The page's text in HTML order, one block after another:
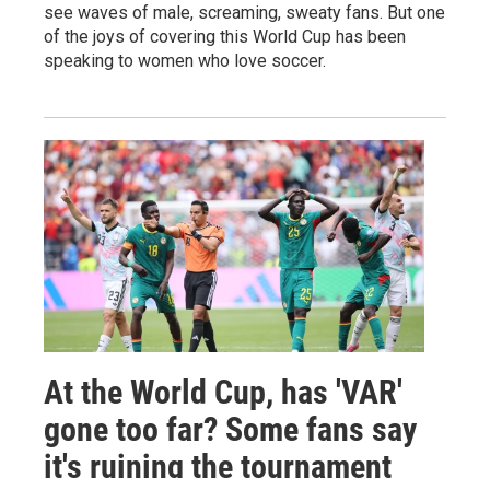
see waves of male, screaming, sweaty fans. But one
of the joys of covering this World Cup has been
speaking to women who love soccer.
At the World Cup, has 'VAR'
gone too far? Some fans say
it's ruining the tournament